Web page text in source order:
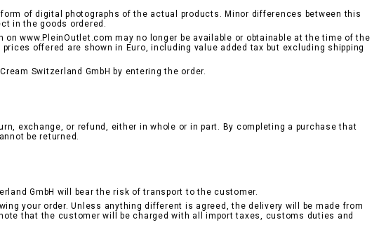
of digital photographs of the actual products. Minor differences between this
in the goods ordered.
www.PleinOutlet.com may no longer be available or obtainable at the time of the
offered are shown in Euro, including value added tax but excluding shipping
Switzerland GmbH by entering the order.
exchange, or refund, either in whole or in part. By completing a purchase that
be returned.
GmbH will bear the risk of transport to the customer.
your order. Unless anything different is agreed, the delivery will be made from
that the customer will be charged with all import taxes, customs duties and